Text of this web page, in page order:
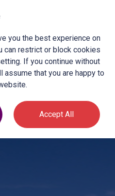
you the best experience on
can restrict or block cookies
If you continue without
assume that you are happy to
Accept All